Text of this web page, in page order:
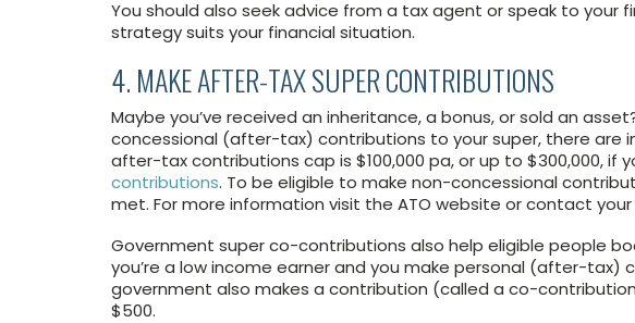
You should also seek advice from a tax agent or speak to your
strategy suits your financial situation.
4. MAKE AFTER-TAX SUPER CONTRIBUTIONS
Maybe you’ve received an inheritance, a bonus, or sold an
concessional (after-tax) contributions to your super, there are
after-tax contributions cap is $100,000 pa, or up to $300,000, if
contributions. To be eligible to make non-concessional
met. For more information visit the ATO website or contact your
Government super co-contributions also help eligible people
you’re a low income earner and you make personal (after-tax)
government also makes a contribution (called a co-
$500.